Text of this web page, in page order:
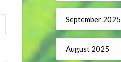
September 2025
August 2025